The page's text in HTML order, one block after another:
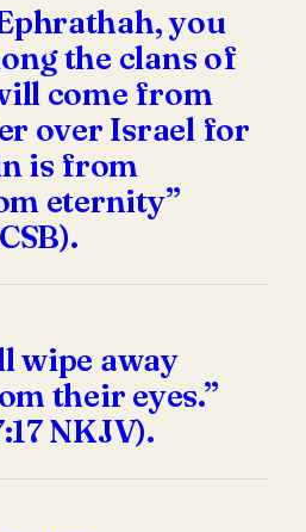
you
the clans of
come from
over Israel for
is from
eternity”
wipe away
their eyes.”
NKJV).